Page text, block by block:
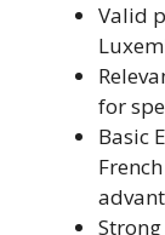
Valid
for
Basic